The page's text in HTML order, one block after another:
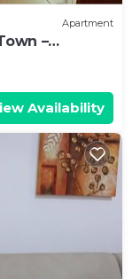
Apartment
–
by
Availability